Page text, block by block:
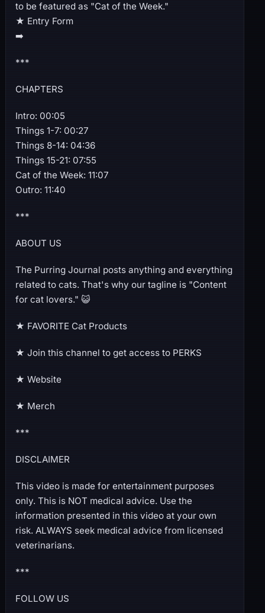
to be featured as "Cat of the Week."
★ Entry Form
➡️
***
CHAPTERS
Intro: 00:05
Things 1-7: 00:27
Things 8-14: 04:36
Things 15-21: 07:55
Cat of the Week: 11:07
Outro: 11:40
***
ABOUT US
The Purring Journal posts anything and everything
related to cats. That's why our tagline is "Content
for cat lovers." 😺
★ FAVORITE Cat Products
★ Join this channel to get access to PERKS
★ Website
★ Merch
***
DISCLAIMER
This video is made for entertainment purposes
only. This is NOT medical advice. Use the
information presented in this video at your own
risk. ALWAYS seek medical advice from licensed
veterinarians.
***
FOLLOW US